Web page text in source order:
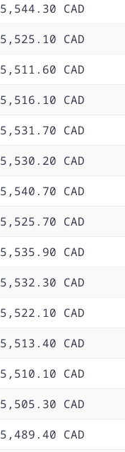
5,544.30 CAD
5,525.10 CAD
5,511.60 CAD
5,516.10 CAD
5,531.70 CAD
5,530.20 CAD
5,540.70 CAD
5,525.70 CAD
5,535.90 CAD
5,532.30 CAD
5,522.10 CAD
5,513.40 CAD
5,510.10 CAD
5,505.30 CAD
5,489.40 CAD